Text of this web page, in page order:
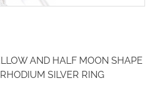
AND HALF MOON SHAPE
SILVER RING